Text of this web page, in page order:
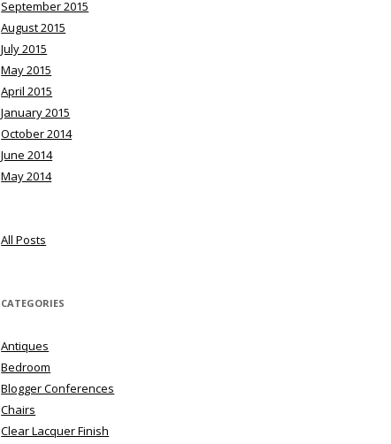
September 2015
August 2015
July 2015
May 2015
April 2015
January 2015
October 2014
June 2014
May 2014
All Posts
CATEGORIES
Antiques
Bedroom
Blogger Conferences
Chairs
Clear Lacquer Finish